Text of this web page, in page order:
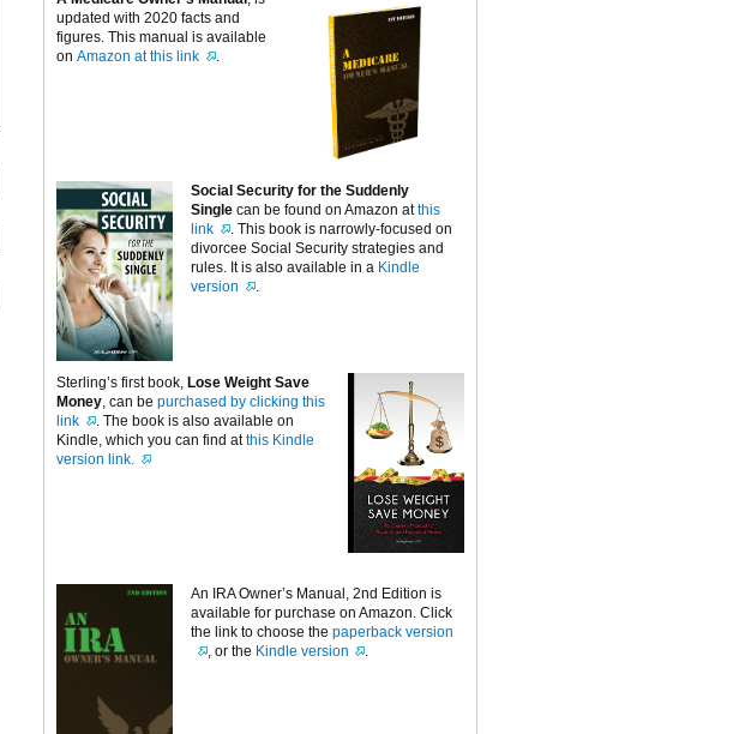
updated with 2020 facts and
figures. This manual is available
on Amazon at this link .
Social Security for the Suddenly
Single can be found on Amazon atthis
link
. This book is narrowly-focused on
divorcee Social Security strategies and
rules. It is also available in a Kindle
version
.
Sterling’s first book, Lose Weight Save
Money , can be purchased by clicking this
link
. The book is also available on
Kindle, which you can find atthis Kindle
version link.
An IRA Owner’s Manual, 2nd Edition is
available for purchase on Amazon. Click
the link to choose the paperback version
, or the Kindle version